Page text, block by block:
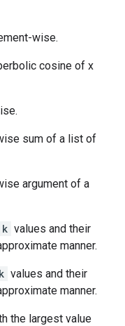
wise.
cosine of x
sum of a list of
argument of a
k values and their
manner.
k values and their
manner.
the largest value